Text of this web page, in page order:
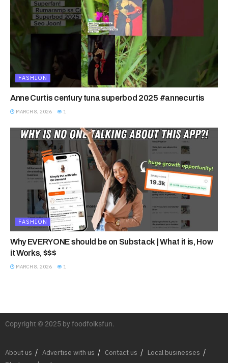
FASHION
Anne Curtis century tuna superbod 2025 #annecurtis
MARCH 8, 2026 1
FASHION
Why EVERYONE should be on Substack | What it is, How
it Works, $$$
MARCH 8, 2026 1
Copyright © 2025 by foodfolksfun.
About us Advertise with us Contact us
Local businesses